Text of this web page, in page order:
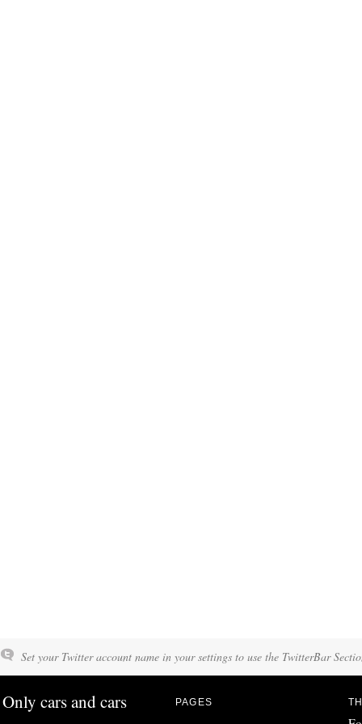
Set your Twitter account name in your settings to use the TwitterBar
Only cars and cars PAGES